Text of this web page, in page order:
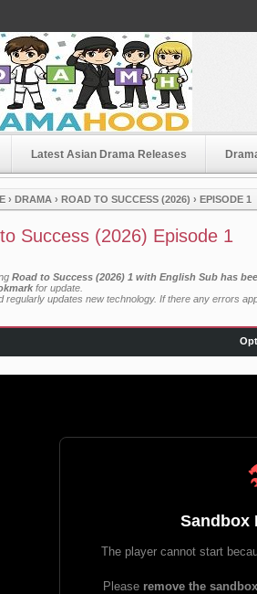
Latest Asian Drama Releases
› DRAMA › ROAD TO SUCCESS (2026) › EPISODE 1
Success (2026) Episode 1
Road to Success (2026) 1 with English Sub has
for update.
regularly updates new technology. If there any errors